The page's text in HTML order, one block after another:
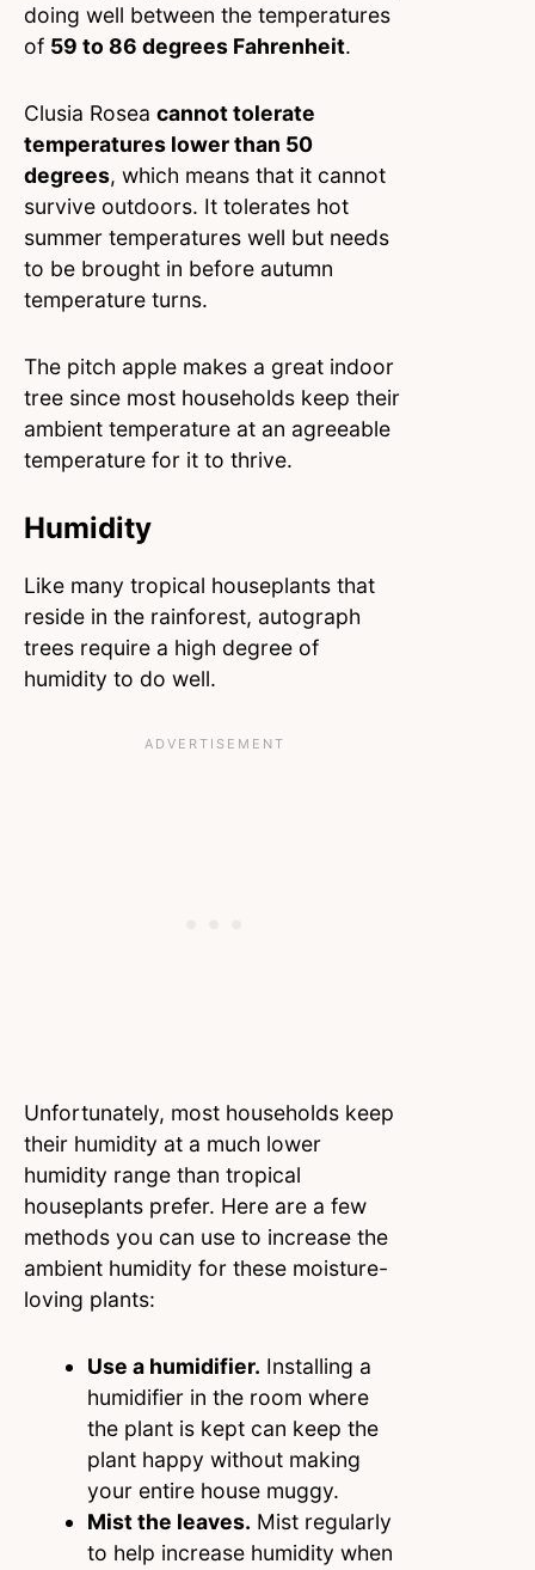
doing well between the temperatures
of 59 to 86 degrees Fahrenheit.
Clusia Rosea cannot tolerate
temperatures lower than 50
degrees, which means that it cannot
survive outdoors. It tolerates hot
summer temperatures well but needs
to be brought in before autumn
temperature turns.
The pitch apple makes a great indoor
tree since most households keep their
ambient temperature at an agreeable
temperature for it to thrive.
Humidity
Like many tropical houseplants that
reside in the rainforest, autograph
trees require a high degree of
humidity to do well.
Unfortunately, most households keep
their humidity at a much lower
humidity range than tropical
houseplants prefer. Here are a few
methods you can use to increase the
ambient humidity for these moisture-
loving plants:
Use a humidifier. Installing a
humidifier in the room where
the plant is kept can keep the
plant happy without making
your entire house muggy.
Mist the leaves. Mist regularly
to help increase humidity when